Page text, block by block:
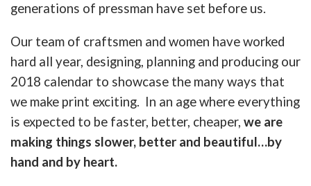
generations of pressman have set before us.
Our team of craftsmen and women have worked
hard all year, designing, planning and producing our
2018 calendar to showcase the many ways that
we make print exciting. In an age where everything
is expected to be faster, better, cheaper, we are
making things slower, better and beautiful…by
hand and by heart.